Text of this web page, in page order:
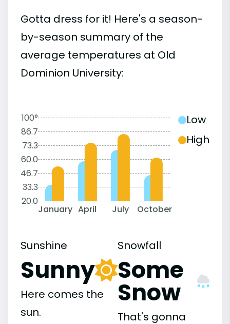
Gotta dress for it! Here's a season-
by-season summary of the
average temperatures at Old
Dominion University:
100°
86.7
73.3
60.0
46.7
33.3
20.0
January April July October
Low
High
Sunshine
Sunny
Here comes the
sun.
Snowfall
Some
Snow
That's gonna